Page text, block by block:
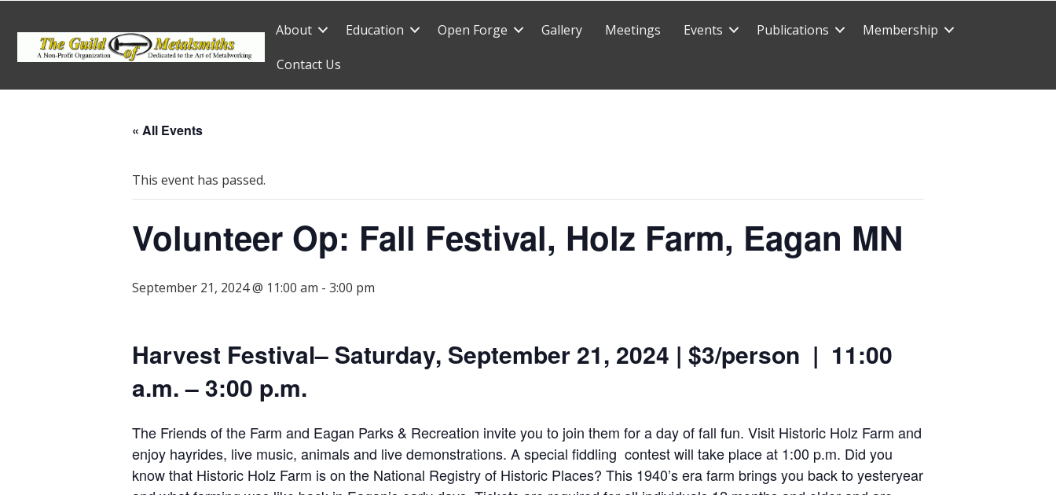
About Education Open Forge Gallery Meetings Events Publications
Membership
Contact Us
« All Events
This event has passed.
Volunteer Op: Fall Festival, Holz Farm, Eagan MN
September 21, 2024 @ 11:00 am - 3:00 pm
Harvest Festival– Saturday, September 21, 2024 | $3/person | 11:00
a.m. – 3:00 p.m.
The Friends of the Farm and Eagan Parks & Recreation invite you to join them for a day of fall fun. Visit Historic Holz Farm and
enjoy hayrides, live music, animals and live demonstrations. A special ﬁddling contest will take place at 1:00 p.m. Did you
know that Historic Holz Farm is on the National Registry of Historic Places? This 1940’s era farm brings you back to yesteryear